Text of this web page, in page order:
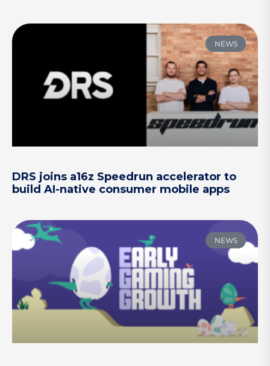
NEWS
DRS joins a16z Speedrun accelerator to
build AI-native consumer mobile apps
NEWS